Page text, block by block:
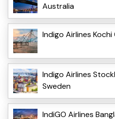
Australia
Indigo Airlines
Indigo Airlines
Sweden
IndiGO Airlines